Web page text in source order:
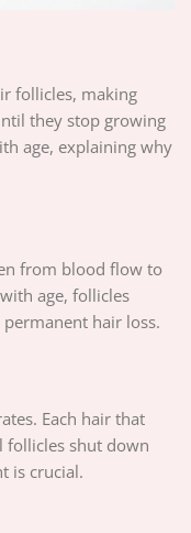
follicles, making
they stop growing
age, explaining why
from blood flow to
age, follicles
hair loss.
Each hair that
follicles shut down
is crucial.